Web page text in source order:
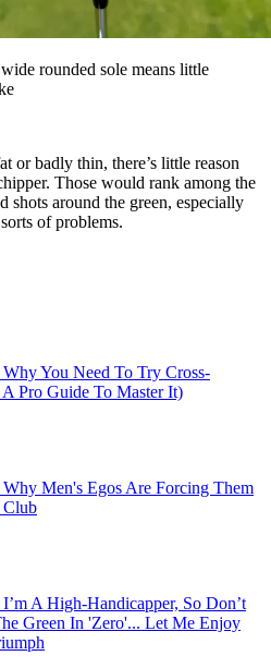
rounded sole means little
or badly thin, there’s little reason
Those would rank among the
shots around the green, especially
of problems.
Why You Need To Try Cross-
Pro Guide To Master It)
Why Men's Egos Are Forcing Them
I’m A High-Handicapper, So Don’t
Green In 'Zero'... Let Me Enjoy